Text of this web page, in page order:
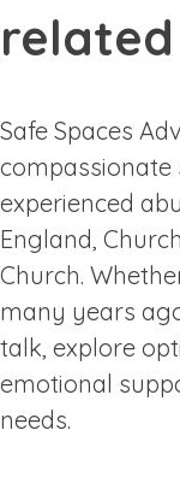
Safe Spaces
experienced
England,
Church.
many years
talk, explore
emotional
needs.